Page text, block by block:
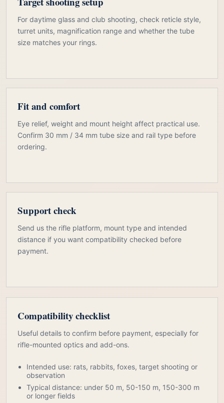
For daytime glass and club shooting, check reticle style,
turret units, magnification range and whether the tube
size matches your rings.
Fit and comfort
Eye relief, weight and mount height affect practical use.
Confirm 30 mm / 34 mm tube size and rail type before
ordering.
Support check
Send us the rifle platform, mount type and intended
distance if you want compatibility checked before
payment.
Compatibility checklist
Useful details to confirm before payment, especially for
rifle-mounted optics and add-ons.
Intended use: rats, rabbits, foxes, target shooting or
observation
Typical distance: under 50 m, 50-150 m, 150-300 m
or longer fields